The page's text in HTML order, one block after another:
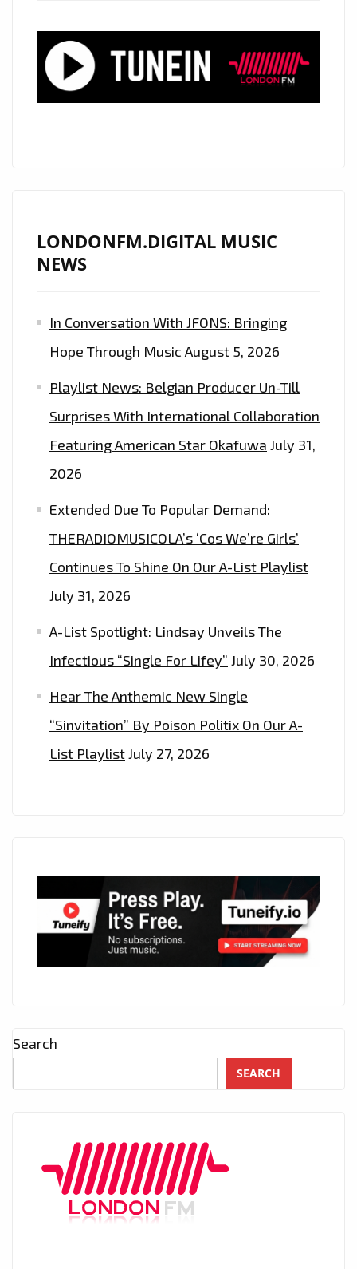
ON
THE
PLAYLIST
LONDONFM.DIGITAL MUSIC
NEWS
In Conversation With JFONS: Bringing
Hope Through Music August 5, 2026
Playlist News: Belgian Producer Un-Till
Surprises With International Collaboration
Featuring American Star Okafuwa July 31,
2026
Extended Due To Popular Demand:
THERADIOMUSICOLA’s ‘Cos We’re Girls’
Continues To Shine On Our A-List Playlist
July 31, 2026
A-List Spotlight: Lindsay Unveils The
Infectious “Single For Lifey” July 30, 2026
Hear The Anthemic New Single
“Sinvitation” By Poison Politix On Our A-
List PlaylistJuly 27, 2026
Search
SEARCH